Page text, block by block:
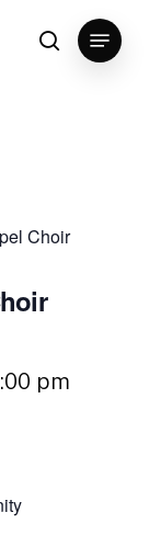
search
Menu
Choir
pm